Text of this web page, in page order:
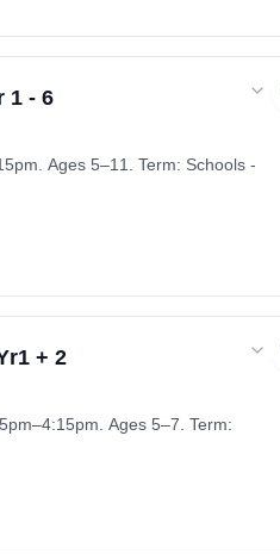
1 - 6
Ages 5–11. Term: Schools -
+ 2
Ages 5–7. Term: